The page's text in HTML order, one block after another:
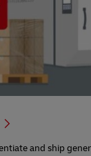
and ship